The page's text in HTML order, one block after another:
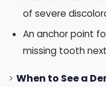
of severe
An anchor point
missing tooth
> When to See a